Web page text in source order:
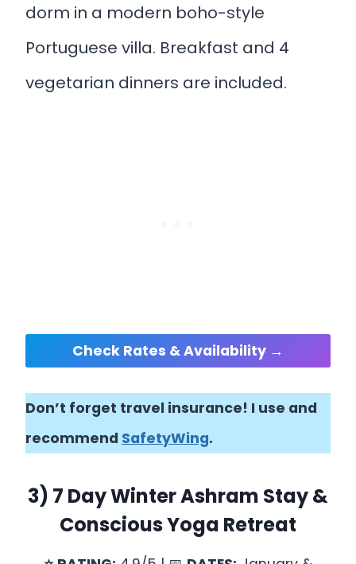
dorm in a modern boho-style
Portuguese villa. Breakfast and 4
vegetarian dinners are included.
Check Rates & Availability →
Don’t forget travel insurance! I use and
recommend SafetyWing.
3) 7 Day Winter Ashram Stay &
Conscious Yoga Retreat